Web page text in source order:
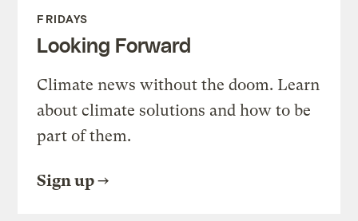
FRIDAYS
Looking Forward
Climate news without the doom. Learn
about climate solutions and how to be
part of them.
Sign up